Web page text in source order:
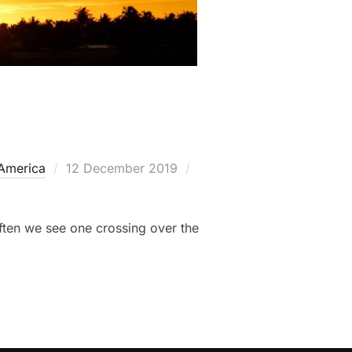
Posted
12 December 2019
we see one crossing over the